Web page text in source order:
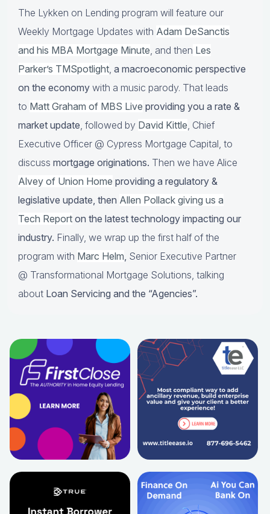
The Lykken on Lending program will feature our
Weekly Mortgage Updates with Adam DeSanctis
and his MBA Mortgage Minute, and then Les
Parker’s TMSpotlight, a macroeconomic perspective
on the economy with a music parody. That leads
to Matt Graham of MBS Live providing you a rate &
market update, followed by David Kittle, Chief
Executive Officer @ Cypress Mortgage Capital, to
discuss mortgage originations. Then we have Alice
Alvey of Union Home providing a regulatory &
legislative update, then Allen Pollack giving us a
Tech Report on the latest technology impacting our
industry. Finally, we wrap up the first half of the
program with Marc Helm, Senior Executive Partner
@ Transformational Mortgage Solutions, talking
about Loan Servicing and the “Agencies”.